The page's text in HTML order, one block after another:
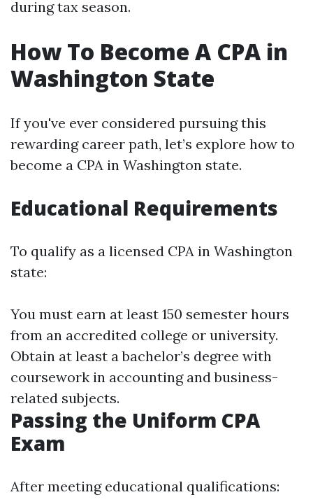
during tax season.
How To Become A CPA in
Washington State
If you've ever considered pursuing this
rewarding career path, let’s explore how to
become a CPA in Washington state.
Educational Requirements
To qualify as a licensed CPA in Washington
state:
You must earn at least 150 semester hours
from an accredited college or university.
Obtain at least a bachelor’s degree with
coursework in accounting and business-
related subjects.
Passing the Uniform CPA
Exam
After meeting educational qualifications: